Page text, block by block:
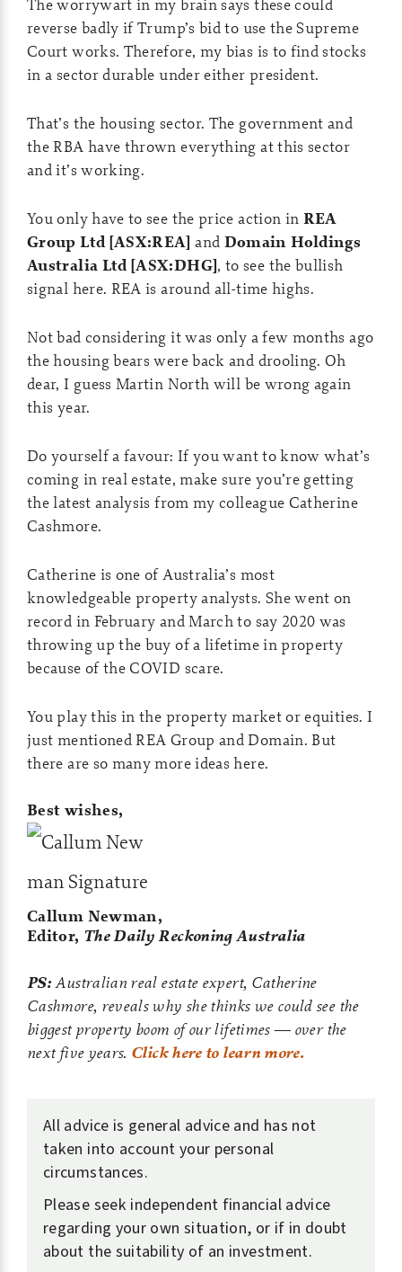
reverse badly if Trump’s bid to use the Supreme
Court works. Therefore, my bias is to find stocks
in a sector durable under either president.
That’s the housing sector. The government and
the RBA have thrown everything at this sector
and it’s working.
You only have to see the price action in REA
Group Ltd [ASX:REA] and Domain Holdings
Australia Ltd [ASX:DHG], to see the bullish
signal here. REA is around all-time highs.
Not bad considering it was only a few months ago
the housing bears were back and drooling. Oh
dear, I guess Martin North will be wrong again
this year.
Do yourself a favour: If you want to know what’s
coming in real estate, make sure you’re getting
the latest analysis from my colleague Catherine
Cashmore.
Catherine is one of Australia’s most
knowledgeable property analysts. She went on
record in February and March to say 2020 was
throwing up the buy of a lifetime in property
because of the COVID scare.
You play this in the property market or equities. I
just mentioned REA Group and Domain. But
there are so many more ideas here.
Best wishes,
Callum Newman,
Editor, The Daily Reckoning Australia
PS:Australian real estate expert, Catherine
Cashmore, reveals why she thinks we could see the
biggest property boom of our lifetimes — over the
next five years. Click here to learn more.
All advice is general advice and has not
taken into account your personal
circumstances.
Please seek independent financial advice
regarding your own situation, or if in doubt
about the suitability of an investment.